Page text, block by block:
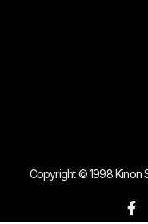
Copyright © 1998 Kinon